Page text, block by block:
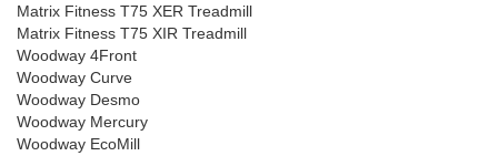
Matrix Fitness T75 XER Treadmill
Matrix Fitness T75 XIR Treadmill
Woodway 4Front
Woodway Curve
Woodway Desmo
Woodway Mercury
Woodway EcoMill